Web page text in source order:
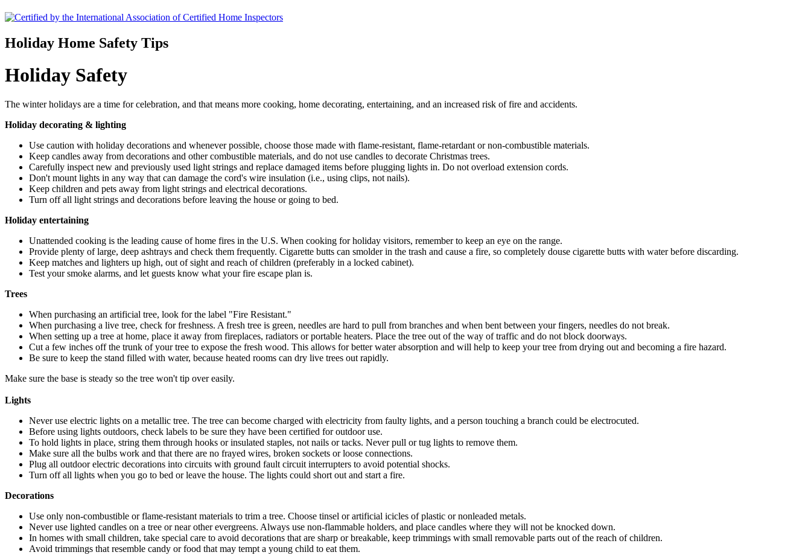
Holiday Home Safety Tips
Holiday Safety
The winter holidays are a time for celebration, and that means more cooking, home decorating, entertaining, and an increased risk of fire and accidents.
Holiday decorating & lighting
Use caution with holiday decorations and whenever possible, choose those made with flame-resistant, flame-retardant or non-combustible materials.
Keep candles away from decorations and other combustible materials, and do not use candles to decorate Christmas trees.
Carefully inspect new and previously used light strings and replace damaged items before plugging lights in. Do not overload extension cords.
Don't mount lights in any way that can damage the cord's wire insulation (i.e., using clips, not nails).
Keep children and pets away from light strings and electrical decorations.
Turn off all light strings and decorations before leaving the house or going to bed.
Holiday entertaining
Unattended cooking is the leading cause of home fires in the U.S. When cooking for holiday visitors, remember to keep an eye on the range.
Provide plenty of large, deep ashtrays and check them frequently. Cigarette butts can smolder in the trash and cause a fire, so completely douse cigarette butts with water before discarding.
Keep matches and lighters up high, out of sight and reach of children (preferably in a locked cabinet).
Test your smoke alarms, and let guests know what your fire escape plan is.
Trees
When purchasing an artificial tree, look for the label "Fire Resistant."
When purchasing a live tree, check for freshness. A fresh tree is green, needles are hard to pull from branches and when bent between your fingers, needles do not break.
When setting up a tree at home, place it away from fireplaces, radiators or portable heaters. Place the tree out of the way of traffic and do not block doorways.
Cut a few inches off the trunk of your tree to expose the fresh wood. This allows for better water absorption and will help to keep your tree from drying out and becoming a fire hazard.
Be sure to keep the stand filled with water, because heated rooms can dry live trees out rapidly.
Make sure the base is steady so the tree won't tip over easily.
Lights
Never use electric lights on a metallic tree. The tree can become charged with electricity from faulty lights, and a person touching a branch could be electrocuted.
Before using lights outdoors, check labels to be sure they have been certified for outdoor use.
To hold lights in place, string them through hooks or insulated staples, not nails or tacks. Never pull or tug lights to remove them.
Make sure all the bulbs work and that there are no frayed wires, broken sockets or loose connections.
Plug all outdoor electric decorations into circuits with ground fault circuit interrupters to avoid potential shocks.
Turn off all lights when you go to bed or leave the house. The lights could short out and start a fire.
Decorations
Use only non-combustible or flame-resistant materials to trim a tree. Choose tinsel or artificial icicles of plastic or nonleaded metals.
Never use lighted candles on a tree or near other evergreens. Always use non-flammable holders, and place candles where they will not be knocked down.
In homes with small children, take special care to avoid decorations that are sharp or breakable, keep trimmings with small removable parts out of the reach of children.
Avoid trimmings that resemble candy or food that may tempt a young child to eat them.